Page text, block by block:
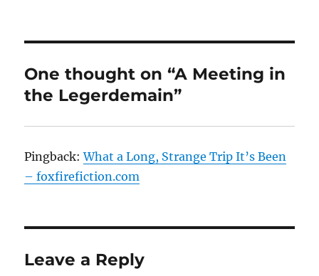
One thought on “A Meeting in
the Legerdemain”
Pingback:What a Long, Strange Trip It’s Been
– foxfirefiction.com
Leave a Reply